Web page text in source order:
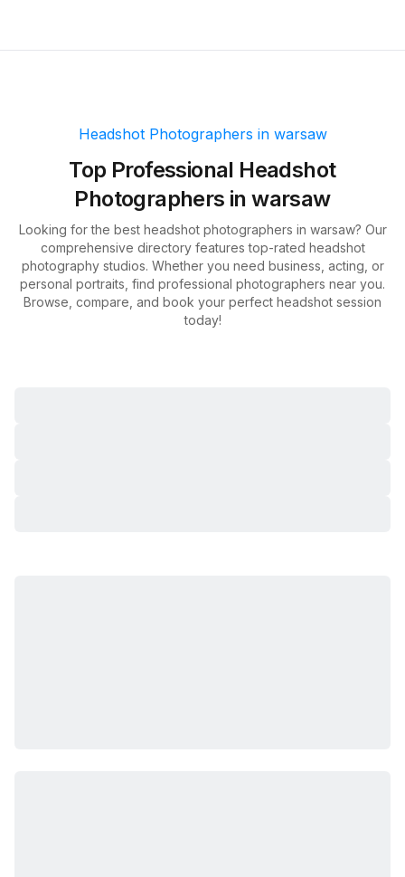
Headshot Photographers in warsaw
Top Professional Headshot
Photographers inwarsaw
Looking for the best headshot photographers in warsaw? Our
comprehensive directory features top-rated headshot
photography studios. Whether you need business, acting, or
personal portraits, find professional photographers near you.
Browse, compare, and book your perfect headshot session
today!